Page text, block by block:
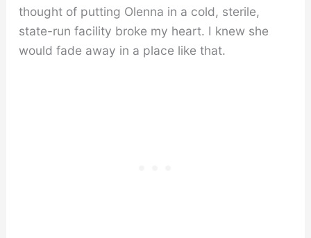
thought of putting Olenna in a cold, sterile,
state-run facility broke my heart. I knew she
would fade away in a place like that.